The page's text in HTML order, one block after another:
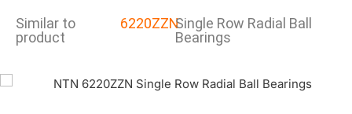
Similar to
product
6220ZZNSingle Row Radial Ball
Bearings